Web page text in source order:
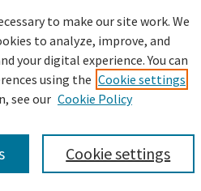
to make our site work. We
to analyze, improve, and
your digital experience. You can
using the Cookie settings
see our Cookie Policy
Cookie settings